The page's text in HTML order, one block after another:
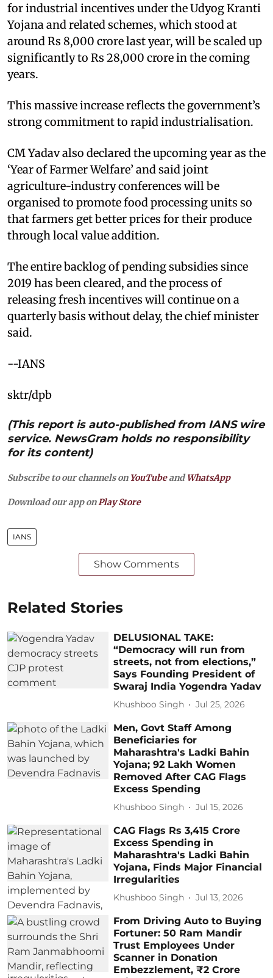
for industrial incentives under the Udyog Kranti
Yojana and related schemes, which stood at
around Rs 8,000 crore last year, will be scaled up
significantly to Rs 28,000 crore in the coming
years.
This massive increase reflects the government’s
strong commitment to rapid industrialisation.
CM Yadav also declared the upcoming year as the
‘Year of Farmer Welfare’ and said joint
agriculture-industry conferences will be
organised to promote food processing units so
that farmers get better prices for their produce
through local value addition.
The entire backlog of pending subsidies since
2019 has been cleared, and the process of
releasing fresh incentives will continue on a
quarterly basis without delay, the chief minister
said.
--IANS
sktr/dpb
(This report is auto-published from IANS wire
service. NewsGram holds no responsibility
for its content)
Subscribe to our channels on YouTubeandWhatsApp
Download our app on Play Store
IANS
Show Comments
Related Stories
DELUSIONAL TAKE:
“Democracy will run from
streets, not from elections,”
Says Founding President of
Swaraj India Yogendra Yadav
Khushboo Singh Jul 25, 2026
Men, Govt Staff Among
Beneficiaries for
Maharashtra's Ladki Bahin
Yojana; 92 Lakh Women
Removed After CAG Flags
Excess Spending
Khushboo Singh Jul 15, 2026
CAG Flags Rs 3,415 Crore
Excess Spending in
Maharashtra's Ladki Bahin
Yojana, Finds Major Financial
Irregularities
Khushboo Singh Jul 13, 2026
From Driving Auto to Buying
Fortuner: 50 Ram Mandir
Trust Employees Under
Scanner in Donation
Embezzlement, ₹2 Crore